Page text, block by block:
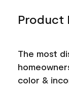
Product
The most
color &